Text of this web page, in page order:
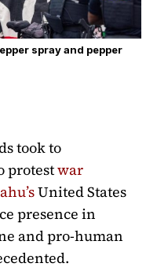
spray and pepper
took to
protestwar
United States
presence in
and pro-human